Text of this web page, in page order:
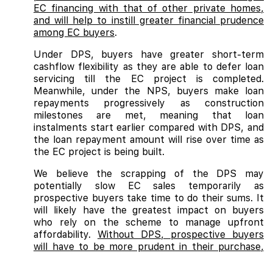
EC financing with that of other private homes,
and will help to instill greater financial prudence
among EC buyers.
Under DPS, buyers have greater short-term
cashflow flexibility as they are able to defer loan
servicing till the EC project is completed.
Meanwhile, under the NPS, buyers make loan
repayments progressively as construction
milestones are met, meaning that loan
instalments start earlier compared with DPS, and
the loan repayment amount will rise over time as
the EC project is being built.
We believe the scrapping of the DPS may
potentially slow EC sales temporarily as
prospective buyers take time to do their sums. It
will likely have the greatest impact on buyers
who rely on the scheme to manage upfront
affordability. Without DPS, prospective buyers
will have to be more prudent in their purchase,